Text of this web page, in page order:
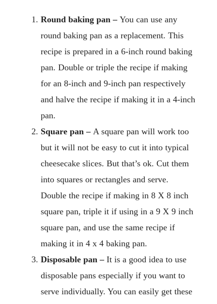
Round baking pan – You can use any
round baking pan as a replacement. This
recipe is prepared in a 6-inch round baking
pan. Double or triple the recipe if making
for an 8-inch and 9-inch pan respectively
and halve the recipe if making it in a 4-inch
pan.
Square pan – A square pan will work too
but it will not be easy to cut it into typical
cheesecake slices. But that’s ok. Cut them
into squares or rectangles and serve.
Double the recipe if making in 8 X 8 inch
square pan, triple it if using in a 9 X 9 inch
square pan, and use the same recipe if
making it in 4 x 4 baking pan.
Disposable pan –It is a good idea to use
disposable pans especially if you want to
serve individually. You can easily get these